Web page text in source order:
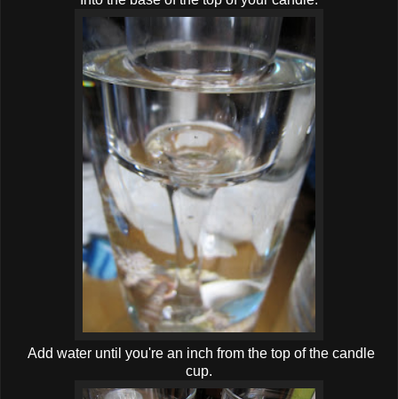
Add water until you're an inch from the top of the candle
cup.